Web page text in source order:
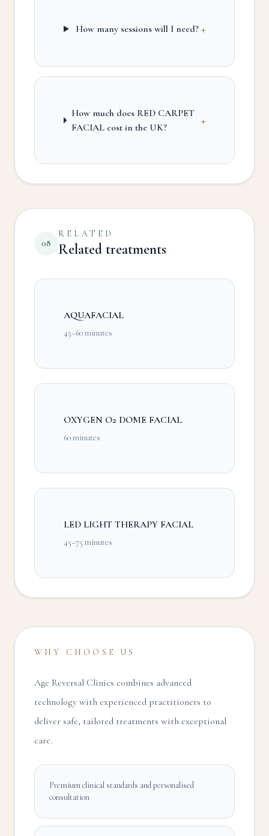
How many sessions will I need? +
How much does RED CARPET
FACIAL cost in the UK?
+
08
RELATED
Related treatments
AQUAFACIAL
45–60 minutes
OXYGEN O2 DOME FACIAL
60 minutes
LED LIGHT THERAPY FACIAL
45–75 minutes
WHY CHOOSE US
Age Reversal Clinics combines advanced
technology with experienced practitioners to
deliver safe, tailored treatments with exceptional
care.
Premium clinical standards and personalised
consultation